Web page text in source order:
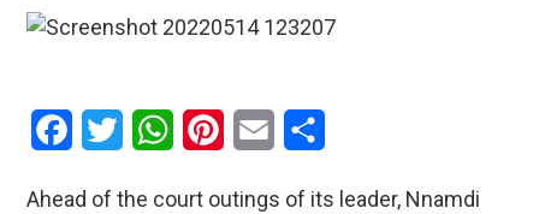
Facebook
Twitter WhatsAppPinterestEmail
Ahead of the court outings of its leader, Nnamdi